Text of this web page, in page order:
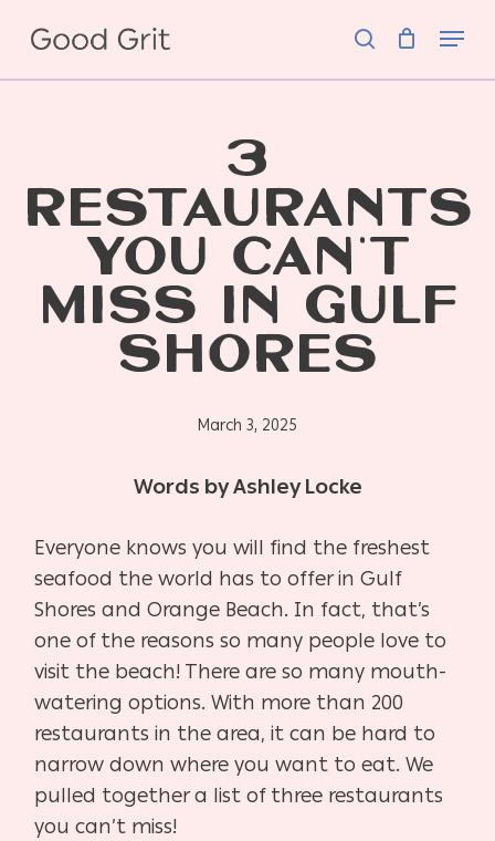
main
Menu
3
RESTAURANTS
YOU CAN’T
MISS IN GULF
SHORES
March 3, 2025
Words by Ashley Locke
Everyone knows you will find the freshest
seafood the world has to offer in Gulf
Shores and Orange Beach. In fact, that’s
one of the reasons so many people love to
visit the beach! There are so many mouth-
watering options. With more than 200
restaurants in the area, it can be hard to
narrow down where you want to eat. We
pulled together a list of three restaurants
you can’t miss!